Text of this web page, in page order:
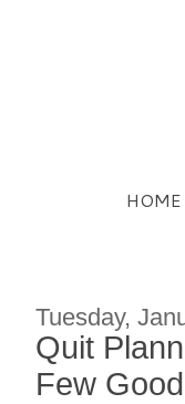
HOME
Tuesday,
Quit
Few